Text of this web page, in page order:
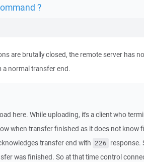
?
are brutally closed, the remote server has
normal transfer end.
here. While uploading, it's a client who
when transfer finished as it does not know
transfer end with 226 response.
was finished. So at that time control